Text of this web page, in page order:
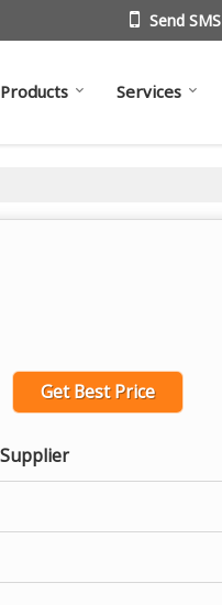
Send SMS
Products Services
Get Best Price